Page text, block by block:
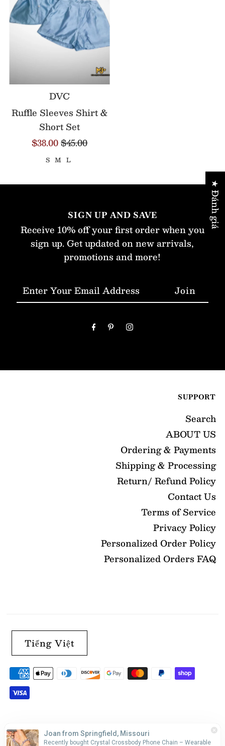
DVC
Ruffle Sleeves Shirt &
Short Set
$38.00$45.00
S M L
SIGN UP AND SAVE
Receive 10% off your first order when you
sign up. Get updated on new arrivals,
promotions and more!
Enter
Your
SUPPORT
Search
ABOUT US
Ordering & Payments
Shipping & Processing
Return/ Refund Policy
Contact Us
Terms of Service
Privacy Policy
Personalized Order Policy
Personalized Orders FAQ
Tiếng Việt
★ Đánh giá
Joan from Springfield, Missouri
Recently bought Crystal Crossbody Phone Chain – Wearable